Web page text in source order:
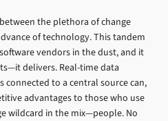
the plethora of change
of technology. This tandem
vendors in the dust, and it
delivers. Real-time data
to a central source can,
advantages to those who use
wildcard in the mix—people. No